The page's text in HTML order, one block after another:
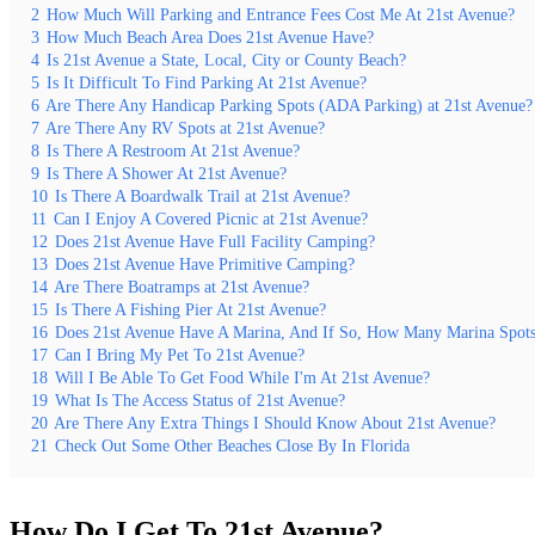
2 How Much Will Parking and Entrance Fees Cost Me At 21st Avenue?
3 How Much Beach Area Does 21st Avenue Have?
4 Is 21st Avenue a State, Local, City or County Beach?
5 Is It Difficult To Find Parking At 21st Avenue?
6 Are There Any Handicap Parking Spots (ADA Parking) at 21st Avenue?
7 Are There Any RV Spots at 21st Avenue?
8 Is There A Restroom At 21st Avenue?
9 Is There A Shower At 21st Avenue?
10 Is There A Boardwalk Trail at 21st Avenue?
11 Can I Enjoy A Covered Picnic at 21st Avenue?
12 Does 21st Avenue Have Full Facility Camping?
13 Does 21st Avenue Have Primitive Camping?
14 Are There Boatramps at 21st Avenue?
15 Is There A Fishing Pier At 21st Avenue?
16 Does 21st Avenue Have A Marina, And If So, How Many Marina
17 Can I Bring My Pet To 21st Avenue?
18 Will I Be Able To Get Food While I'm At 21st Avenue?
19 What Is The Access Status of 21st Avenue?
20 Are There Any Extra Things I Should Know About 21st Avenue?
21 Check Out Some Other Beaches Close By In Florida